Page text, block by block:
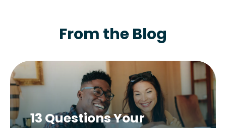
From the Blog
13 Questions Your